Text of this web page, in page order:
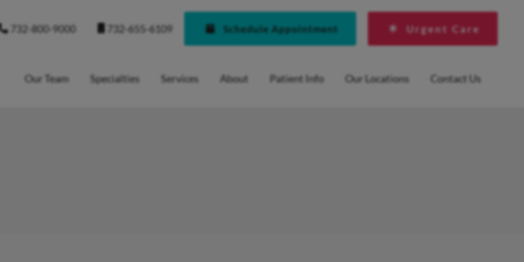
732-800-9000 732-655-6109 Schedule Appointment Urgent Care
Our Team Specialties Services About Patient Info Our Locations Contact Us